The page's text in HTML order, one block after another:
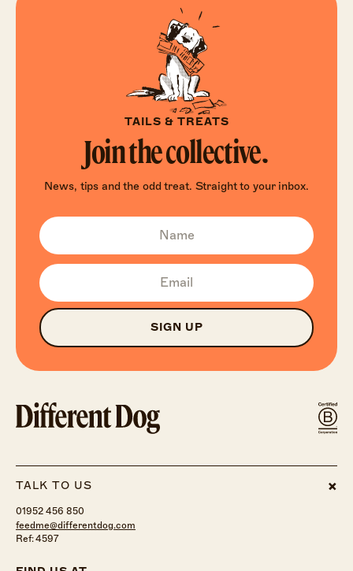
TAILS & TREATS
Join the collective.
News, tips and the odd treat. Straight to your inbox.
SIGN UP
TALK TO US
01952 456 850
feedme@differentdog.com
Ref: 4597